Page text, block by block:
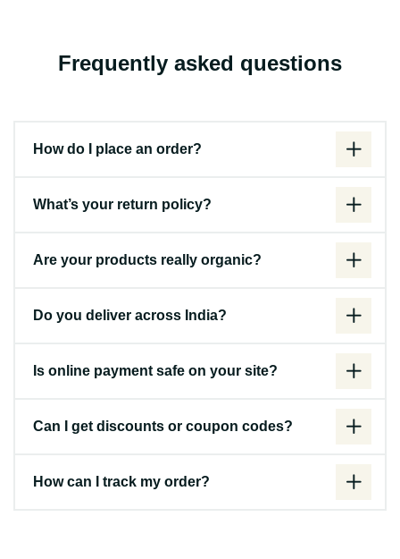
Frequently asked questions
How do I place an order?
What’s your return policy?
Are your products really organic?
Do you deliver across India?
Is online payment safe on your site?
Can I get discounts or coupon codes?
How can I track my order?